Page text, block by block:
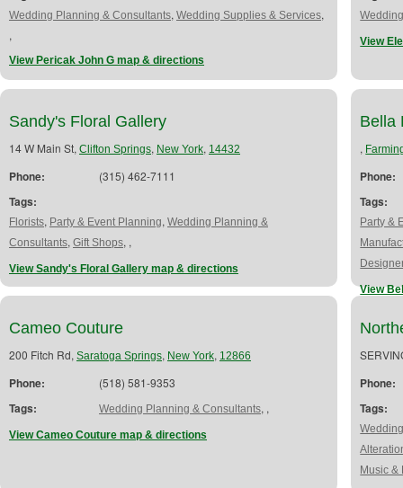
Wedding Planning & Consultants, Wedding Supplies & Services,
,
View Pericak John G map & directions
View
Sandy's Floral Gallery
14 W Main St, Clifton Springs, New York, 14432
Phone: (315) 462-7111
Tags:
Florists, Party & Event Planning, Wedding Planning &
Consultants, Gift Shops, ,
View Sandy's Floral Gallery map & directions
Bella
,
Phone:
Tags:
Party &
View
Cameo Couture
200 Fitch Rd, Saratoga Springs, New York, 12866
Phone: (518) 581-9353
Tags: Wedding Planning & Consultants, ,
View Cameo Couture map & directions
Phone:
Tags:
Music &